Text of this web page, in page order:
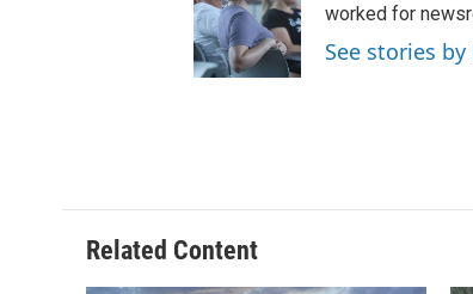
worked for
See stories
Related Content